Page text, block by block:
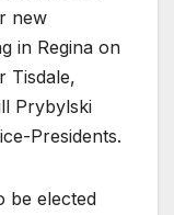
new
in Regina on
Tisdale,
Prybylski
Presidents.
be elected